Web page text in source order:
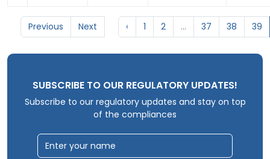
Previous Next ‹ 1 2 ... 37 38 39
SUBSCRIBE TO OUR REGULATORY UPDATES!
Subscribe to our regulatory updates and stay on top
of the compliances